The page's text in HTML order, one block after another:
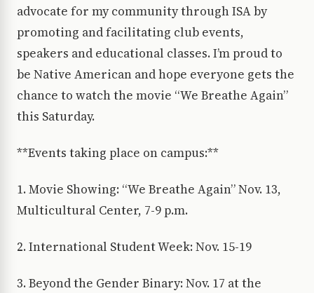
advocate for my community through ISA by
promoting and facilitating club events,
speakers and educational classes. I’m proud to
be Native American and hope everyone gets the
chance to watch the movie “We Breathe Again”
this Saturday.
**Events taking place on campus:**
1. Movie Showing: “We Breathe Again” Nov. 13,
Multicultural Center, 7-9 p.m.
2. International Student Week: Nov. 15-19
3. Beyond the Gender Binary: Nov. 17 at the